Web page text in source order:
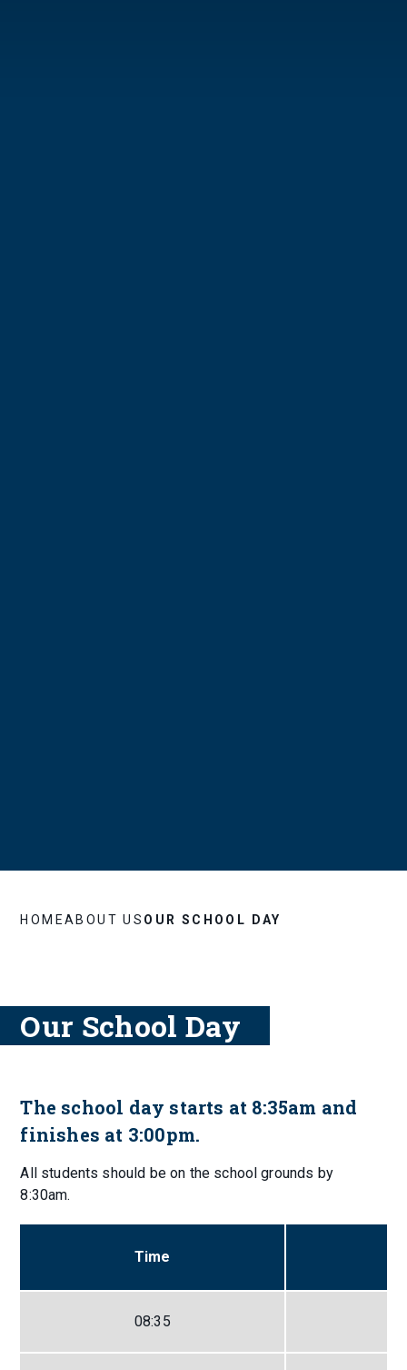
HOMEABOUT US OUR SCHOOL DAY
Our School Day
The school day starts at 8:35am and
finishes at 3:00pm.
All students should be on the school grounds by
8:30am.
Time
08:35